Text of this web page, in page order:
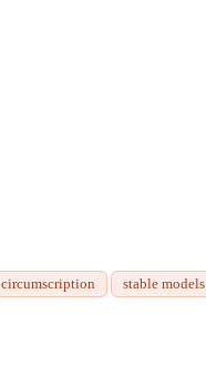
circumscription stable models